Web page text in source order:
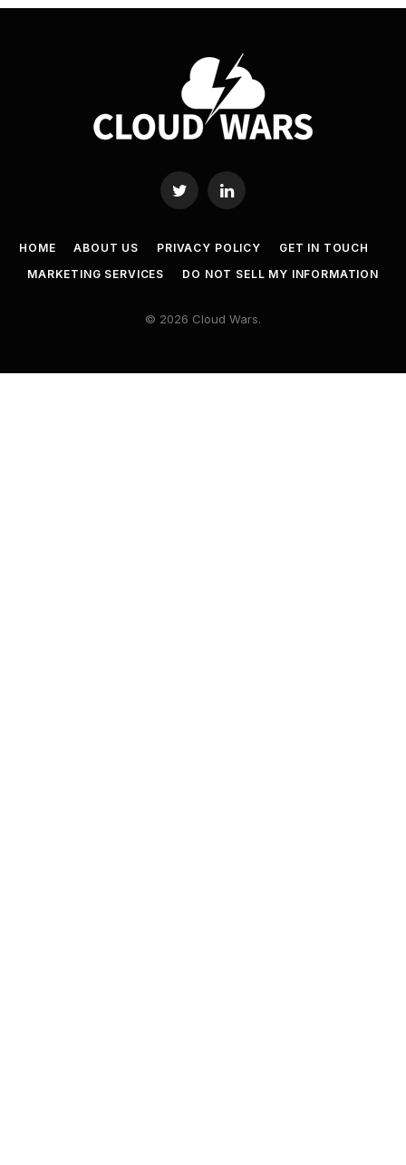
Twitter LinkedIn
HOME ABOUT US PRIVACY POLICY
GET IN TOUCH
MARKETING SERVICES
DO NOT SELL MY INFORMATION
© 2026 Cloud Wars.